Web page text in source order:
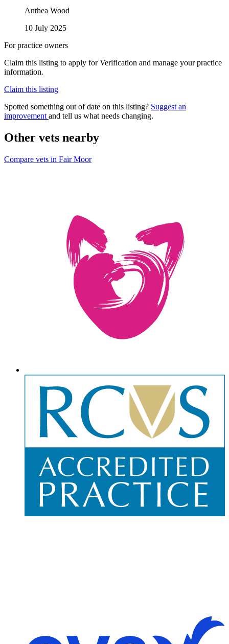
Anthea Wood
10 July 2025
For practice owners
Claim this listing to apply for Verification and manage your practice
information.
Claim this listing
Spotted something out of date on this listing? Suggest an
improvement and tell us what needs changing.
Other vets nearby
Compare vets in Fair Moor